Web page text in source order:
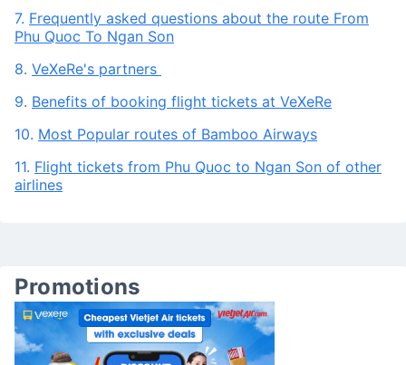
7. Frequently asked questions about the route From
Phu Quoc To Ngan Son
8. VeXeRe's partners
9. Benefits of booking flight tickets at VeXeRe
10. Most Popular routes of Bamboo Airways
11. Flight tickets from Phu Quoc to Ngan Son of other
airlines
Promotions